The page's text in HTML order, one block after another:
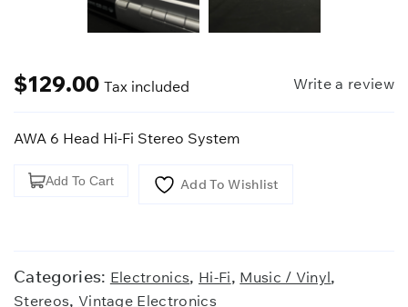
$129.00 Tax included Write a review
AWA 6 Head Hi-Fi Stereo System
AWA
Fi
Stereo
Add To Cart Add To Wishlist
Categories: Electronics, Hi-Fi, Music / Vinyl,
Stereos, Vintage Electronics